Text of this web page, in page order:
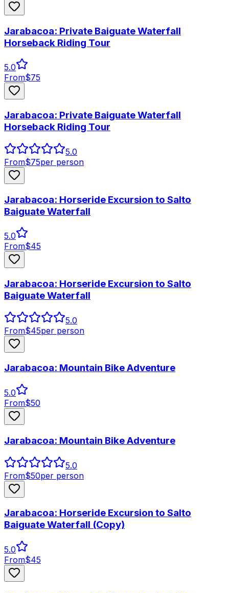
Jarabacoa: Private Baiguate Waterfall
Horseback Riding Tour
5.0
From$75
Jarabacoa: Private Baiguate Waterfall
Horseback Riding Tour
5.0
From$75per person
Jarabacoa: Horseride Excursion to Salto
Baiguate Waterfall
5.0
From$45
Jarabacoa: Horseride Excursion to Salto
Baiguate Waterfall
5.0
From$45per person
Jarabacoa: Mountain Bike Adventure
5.0
From$50
Jarabacoa: Mountain Bike Adventure
5.0
From$50per person
Jarabacoa: Horseride Excursion to Salto
Baiguate Waterfall (Copy)
5.0
From$45